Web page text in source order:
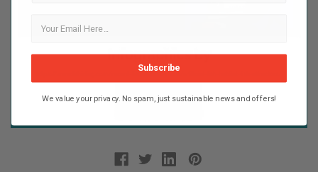
Subscribe
We value your privacy. No spam, just sustainable news and offers!